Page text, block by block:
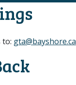
to: gta@bayshore.ca